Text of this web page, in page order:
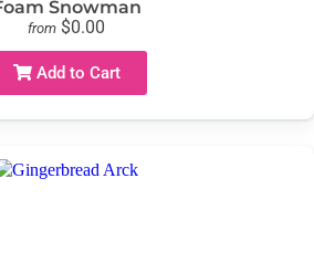
Snowman
from $0.00
Add to Cart